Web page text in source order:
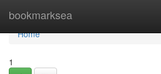
bookmarksea
Home
Home
1